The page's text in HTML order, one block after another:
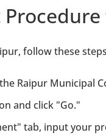
Avoid heavy
Limited-
follow these
Raipur Municipal
and click "Go."
tab, input your